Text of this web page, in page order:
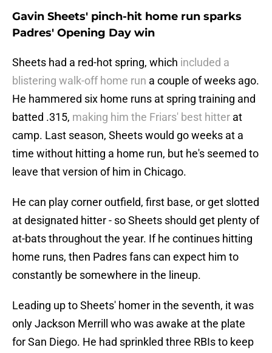
Gavin Sheets' pinch-hit home run sparks
Padres' Opening Day win
Sheets had a red-hot spring, which included a
blistering walk-off home run a couple of weeks ago.
He hammered six home runs at spring training and
batted .315, making him the Friars' best hitter at
camp. Last season, Sheets would go weeks at a
time without hitting a home run, but he's seemed to
leave that version of him in Chicago.
He can play corner outfield, first base, or get slotted
at designated hitter - so Sheets should get plenty of
at-bats throughout the year. If he continues hitting
home runs, then Padres fans can expect him to
constantly be somewhere in the lineup.
Leading up to Sheets' homer in the seventh, it was
only Jackson Merrill who was awake at the plate
for San Diego. He had sprinkled three RBIs to keep